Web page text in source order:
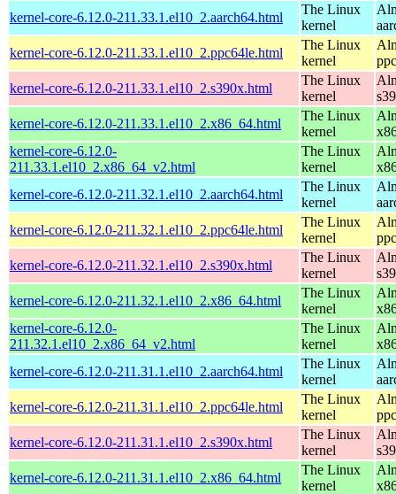
kernel-core-6.12.0-211.33.1.el10_2.aarch64.html
The Linux
kernel
kernel-core-6.12.0-211.33.1.el10_2.ppc64le.html
The Linux
kernel
kernel-core-6.12.0-211.33.1.el10_2.s390x.html
The Linux
kernel
kernel-core-6.12.0-211.33.1.el10_2.x86_64.html
The Linux
kernel
kernel-core-6.12.0-
211.33.1.el10_2.x86_64_v2.html
The Linux
kernel
kernel-core-6.12.0-211.32.1.el10_2.aarch64.html
The Linux
kernel
kernel-core-6.12.0-211.32.1.el10_2.ppc64le.html
The Linux
kernel
kernel-core-6.12.0-211.32.1.el10_2.s390x.html
The Linux
kernel
kernel-core-6.12.0-211.32.1.el10_2.x86_64.html
The Linux
kernel
kernel-core-6.12.0-
211.32.1.el10_2.x86_64_v2.html
The Linux
kernel
kernel-core-6.12.0-211.31.1.el10_2.aarch64.html
The Linux
kernel
kernel-core-6.12.0-211.31.1.el10_2.ppc64le.html
The Linux
kernel
kernel-core-6.12.0-211.31.1.el10_2.s390x.html
The Linux
kernel
kernel-core-6.12.0-211.31.1.el10_2.x86_64.html
The Linux
kernel